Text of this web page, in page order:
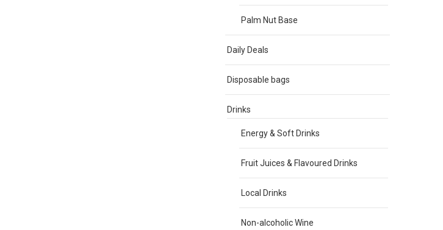
Palm Nut Base
Daily Deals
Disposable bags
Drinks
Energy & Soft Drinks
Fruit Juices & Flavoured Drinks
Local Drinks
Non-alcoholic Wine